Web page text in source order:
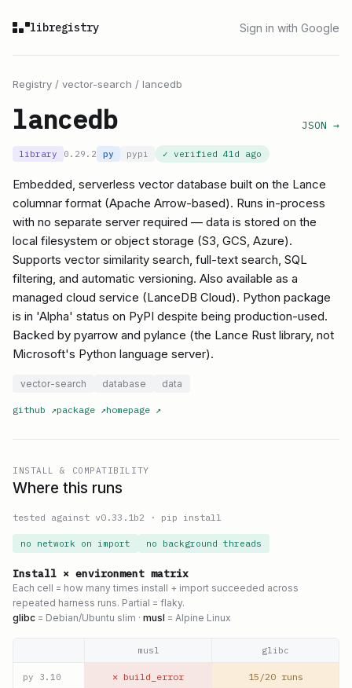
libregistry Sign in with Google
Registry / vector-search / lancedb
lancedb JSON →
library 0.29.2 py pypi ✓ verified 41d ago
Embedded, serverless vector database built on the Lance
columnar format (Apache Arrow-based). Runs in-process
with no separate server required — data is stored on the
local filesystem or object storage (S3, GCS, Azure).
Supports vector similarity search, full-text search, SQL
filtering, and automatic versioning. Also available as a
managed cloud service (LanceDB Cloud). Python package
is in 'Alpha' status on PyPI despite being production-used.
Backed by pyarrow and pylance (the Lance Rust library, not
Microsoft's Python language server).
vector-search database data
github ↗package ↗homepage ↗
INSTALL & COMPATIBILITY
Where this runs
tested against v0.33.1b2 · pip install
no network on import no background threads
Install × environment matrix
Each cell = how many times install + import succeeded across
repeated harness runs. Partial = flaky.
glibc = Debian/Ubuntu slim · musl = Alpine Linux
musl glibc
py 3.10 ✕ build_error 15/20 runs